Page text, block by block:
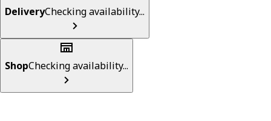
DeliveryChecking availability...
ShopChecking availability...